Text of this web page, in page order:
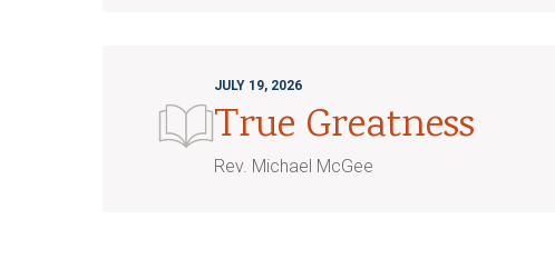
JULY 19, 2026
True Greatness
Rev. Michael McGee